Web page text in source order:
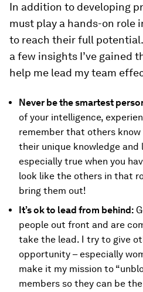
In addition to developing
must play a hands-on role
to reach their full
a few insights I’ve gained
help me lead my team
Never be the smartest
of your intelligence,
remember that others know
their unique knowledge and
especially true when you
look like the others in that
bring them out!
It’s ok to lead from behind:
people out front and are
take the lead. I try to give
opportunity – especially
make it my mission to
members so they can be